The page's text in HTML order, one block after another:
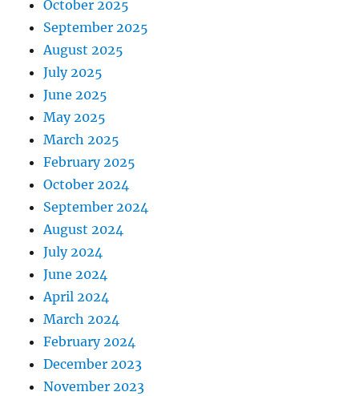
October 2025
September 2025
August 2025
July 2025
June 2025
May 2025
March 2025
February 2025
October 2024
September 2024
August 2024
July 2024
June 2024
April 2024
March 2024
February 2024
December 2023
November 2023